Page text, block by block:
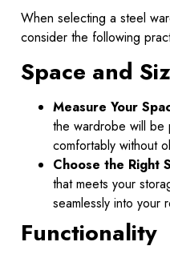
When selecting a steel
consider the following
Space and
Measure Your
the wardrobe will be
comfortably without
Choose the Right
that meets your
seamlessly into your
Functionality